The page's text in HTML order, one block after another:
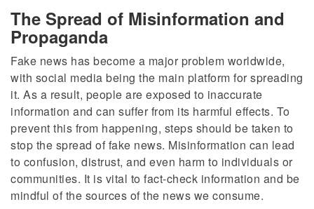
The Spread of Misinformation and
Propaganda
Fake news has become a major problem worldwide,
with social media being the main platform for spreading
it. As a result, people are exposed to inaccurate
information and can suffer from its harmful effects. To
prevent this from happening, steps should be taken to
stop the spread of fake news. Misinformation can lead
to confusion, distrust, and even harm to individuals or
communities. It is vital to fact-check information and be
mindful of the sources of the news we consume.